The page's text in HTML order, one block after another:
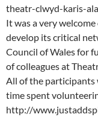
theatr-clwyd-karis-
It was a very
develop its critical
Council of Wales for
of colleagues at
All of the participants
time spent
http://